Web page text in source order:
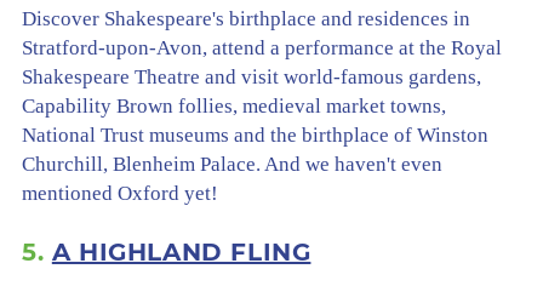
Discover Shakespeare's birthplace and residences in
Stratford-upon-Avon, attend a performance at the Royal
Shakespeare Theatre and visit world-famous gardens,
Capability Brown follies, medieval market towns,
National Trust museums and the birthplace of Winston
Churchill, Blenheim Palace. And we haven't even
mentioned Oxford yet!
5. A HIGHLAND FLING